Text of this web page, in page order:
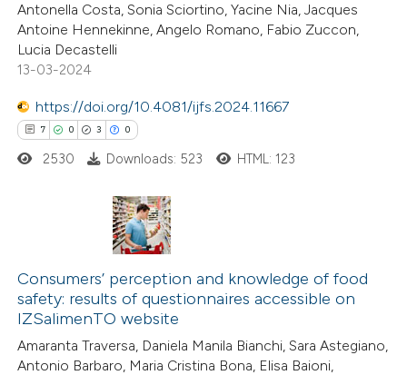
0
9
0
Supporting
Mentioning
Contrasting
how this article has been
shows how a scientific paper
of the citation, a
describing whether
mentions, or contrasts
cited claim, and a label
Antonella Costa, Sonia Sciortino, Yacine Nia, Jacques
Antoine Hennekinne, Angelo Romano, Fabio Zuccon,
Lucia Decastelli
13-03-2024
https://doi.org/10.4081/ijfs.2024.11667
7 0 3 0
Citing Publications
Supporting
Mentioning
Contrasting
2530 Downloads: 523 HTML: 123
Consumers’ perception and knowledge of food
safety: results of questionnaires accessible on
IZSalimenTO website
Amaranta Traversa, Daniela Manila Bianchi, Sara Astegiano,
Antonio Barbaro, Maria Cristina Bona, Elisa Baioni,